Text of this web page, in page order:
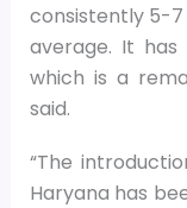
consistently 5-
average. It
which is a
said.
“The
Haryana has